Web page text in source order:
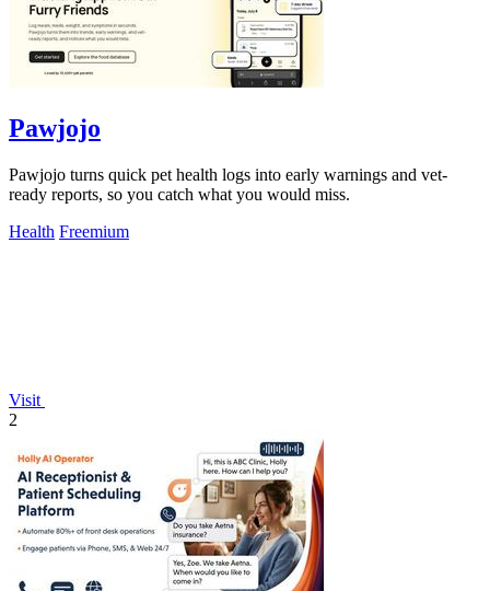
Pawjojo
Pawjojo turns quick pet health logs into early warnings and vet-
ready reports, so you catch what you would miss.
Health Freemium
Visit
2